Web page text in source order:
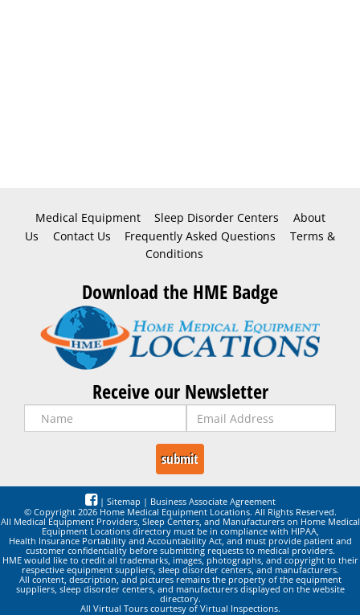
Medical Equipment Sleep Disorder Centers
About
Us
Contact Us Frequently Asked Questions
Terms &
Conditions
Download the HME Badge
Receive our Newsletter
| Sitemap | Business Associate Agreement
© Copyright 2026 Home Medical Equipment Locations. All Rights Reserved.
All Medical Equipment Providers, Sleep Centers, and Manufacturers on Home Medical
Equipment Locations directory must be in compliance with HIPAA,
Health Insurance Portability and Accountability Act, and must provide patient and
customer confidentiality before submitting requests to medical providers.
HME would like to credit all trademarks, images, photographs, and copyright to their
respective equipment suppliers, sleep disorder centers, and manufacturers.
All content, description, and pictures remains the property of the equipment
suppliers, sleep disorder centers, and manufacturers displayed on the website
directory.
All Virtual Tours courtesy of Virtual Inspections.